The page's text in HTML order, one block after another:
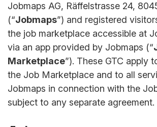
Jobmaps AG, Räffelstrasse 24,
(“Jobmaps”) and registered
the job marketplace accessible at
via an app provided by Jobmaps (“
Marketplace”). These GTC apply
the Job Marketplace and to all
Jobmaps in connection with the
subject to any separate agreement.